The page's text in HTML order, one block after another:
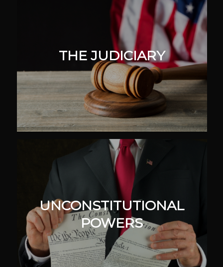
THE JUDICIARY
UNCONSTITUTIONAL
POWERS